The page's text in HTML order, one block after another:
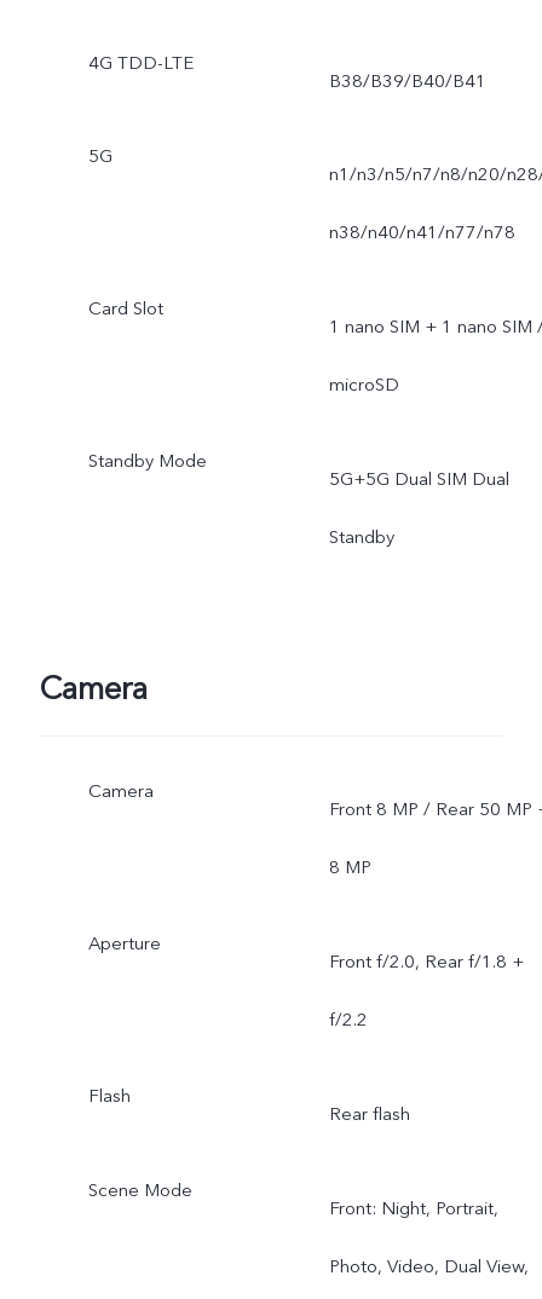
4G TDD-LTE
B38/B39/B40/B41
5G
n1/n3/n5/n7/n8/n20/
n38/n40/n41/n77/n78
Card Slot
1 nano SIM + 1 nano SIM
microSD
Standby Mode
5G+5G Dual SIM Dual
Standby
Camera
Camera
Front 8 MP / Rear 50 MP
8 MP
Aperture
Front f/2.0, Rear f/1.8 +
f/2.2
Flash
Rear flash
Scene Mode
Front: Night, Portrait,
Photo, Video, Dual View,